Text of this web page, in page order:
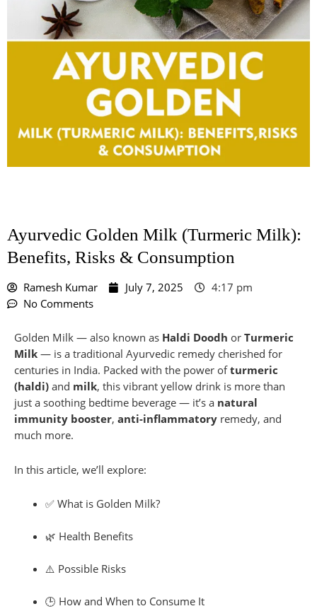
Ayurvedic Golden Milk (Turmeric Milk):
Benefits, Risks & Consumption
Ramesh Kumar July 7, 2025
4:17 pm
No Comments
Golden Milk — also known as Haldi Doodh or Turmeric
Milk — is a traditional Ayurvedic remedy cherished for
centuries in India. Packed with the power ofturmeric
(haldi) and milk, this vibrant yellow drink is more than
just a soothing bedtime beverage — it’s a natural
immunity booster, anti-inflammatory remedy, and
much more.
In this article, we’ll explore:
✅ What is Golden Milk?
🌿 Health Benefits
⚠️ Possible Risks
🕒 How and When to Consume It